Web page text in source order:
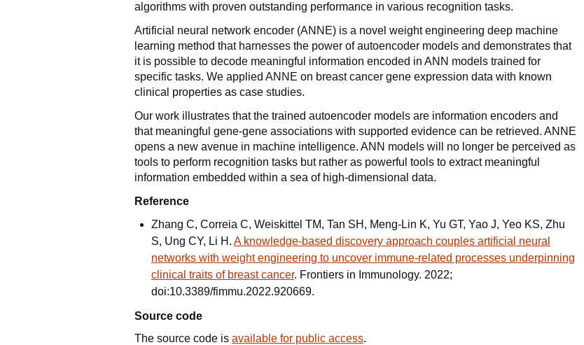
algorithms with proven outstanding performance in various recognition tasks.
Artificial neural network encoder (ANNE) is a novel weight engineering deep machine
learning method that harnesses the power of autoencoder models and demonstrates that
it is possible to decode meaningful information encoded in ANN models trained for
specific tasks. We applied ANNE on breast cancer gene expression data with known
clinical properties as case studies.
Our work illustrates that the trained autoencoder models are information encoders and
that meaningful gene-gene associations with supported evidence can be retrieved. ANNE
opens a new avenue in machine intelligence. ANN models will no longer be perceived as
tools to perform recognition tasks but rather as powerful tools to extract meaningful
information embedded within a sea of high-dimensional data.
Reference
Zhang C, Correia C, Weiskittel TM, Tan SH, Meng-Lin K, Yu GT, Yao J, Yeo KS, Zhu
S, Ung CY, Li H. A knowledge-based discovery approach couples artificial neural
networks with weight engineering to uncover immune-related processes underpinning
clinical traits of breast cancer. Frontiers in Immunology. 2022;
doi:10.3389/fimmu.2022.920669.
Source code
The source code is available for public access.